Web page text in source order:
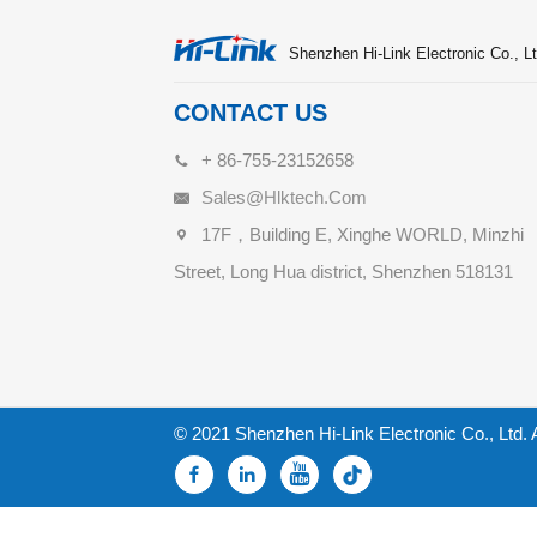
Shenzhen Hi-Link Electronic Co.,
CONTACT US
+ 86-755-23152658
Sales@hlktech.com
17F，Building E, Xinghe WORLD, Minzhi
Street, Long Hua district, Shenzhen 518131
© 2021 Shenzhen Hi-Link Electronic Co., Ltd.